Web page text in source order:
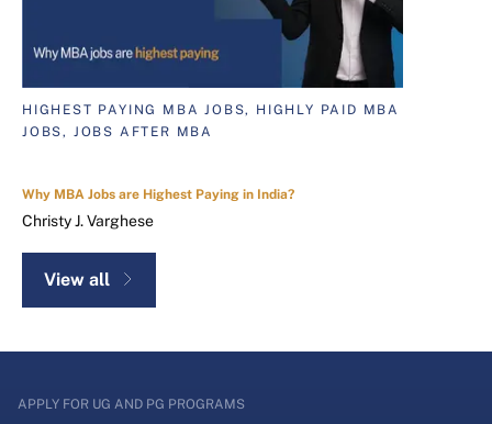
HIGHEST PAYING MBA JOBS, HIGHLY PAID MBA
JOBS, JOBS AFTER MBA
Why MBA Jobs are Highest Paying in India?
Christy J. Varghese
View all
APPLY FOR UG AND PG PROGRAMS